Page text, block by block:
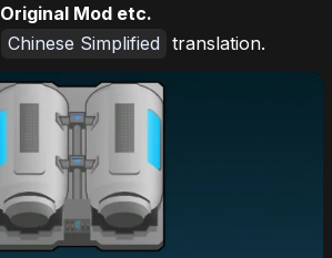
Original Mod etc.
Chinese Simplified translation.